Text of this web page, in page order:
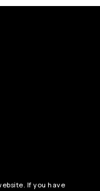
If you have